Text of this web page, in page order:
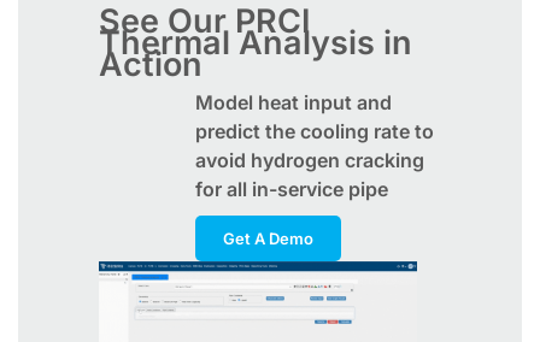
See Our PRCI
Thermal Analysis in
Action
Model heat input and
predict the cooling rate to
avoid hydrogen cracking
for all in-service pipe
Get A Demo